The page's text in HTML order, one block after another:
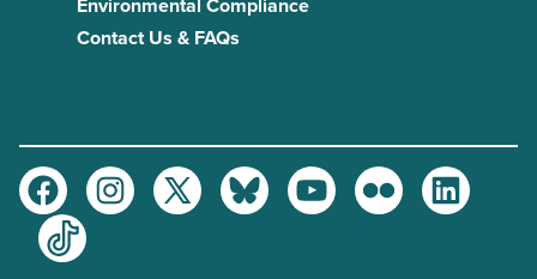
Environmental Compliance
Contact Us & FAQs
FacebookInstagramTwitter BlueskyYoutubeFlickr
LinkedIn
TikTok